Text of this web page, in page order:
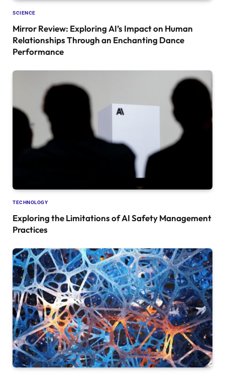
SCIENCE
Mirror Review: Exploring AI’s Impact on Human
Relationships Through an Enchanting Dance
Performance
TECHNOLOGY
Exploring the Limitations of AI Safety Management
Practices